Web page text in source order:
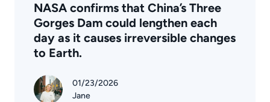
NASA confirms that China’s Three
Gorges Dam could lengthen each
day as it causes irreversible changes
to Earth.
01/23/2026
Jane